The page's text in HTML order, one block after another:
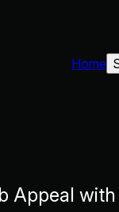
Home
Appeal